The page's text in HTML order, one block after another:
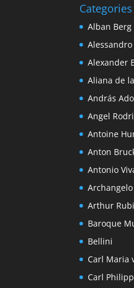
Categories
Alban Berg
Alexander
Aliana de
András
Angel
Antoine
Anton
Antonio
Arthur
Baroque
Bellini
Carl Maria
Carl